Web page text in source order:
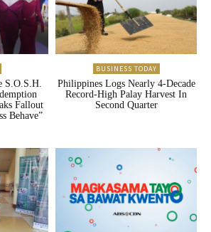
S.O.S.H.
Fallout
Behave”
BUSINESS TODAY
Philippines Logs Nearly 4-Decade
Record-High Palay Harvest In
Second Quarter